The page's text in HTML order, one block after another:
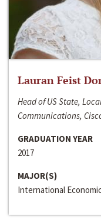
Lauran Feist
Head of US State,
Communications,
GRADUATION YEAR
2017
MAJOR(S)
International